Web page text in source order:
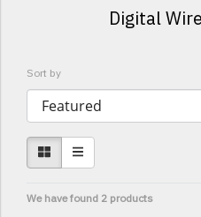
Digital
Sort by
We have found 2 products